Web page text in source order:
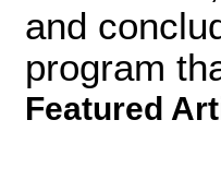
and
program
Featured